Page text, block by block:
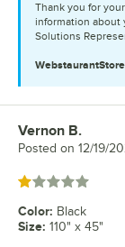
Thank you for
information about
Solutions
WebstaurantStore
Review by
Vernon B.
Posted on 12/19/
Rated 1 out of 5
Color: Black
Size: 110" x 45"